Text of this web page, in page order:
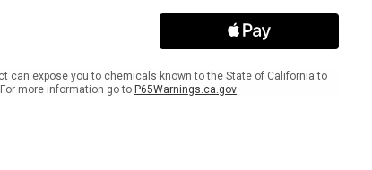
-
No
can expose you to chemicals known to the State of California to
more information go to P65Warnings.ca.gov